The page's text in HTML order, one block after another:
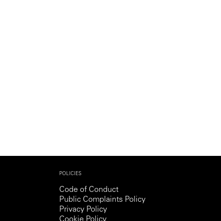
POLICIES
Code of Conduct
Public Complaints Policy
Privacy Policy